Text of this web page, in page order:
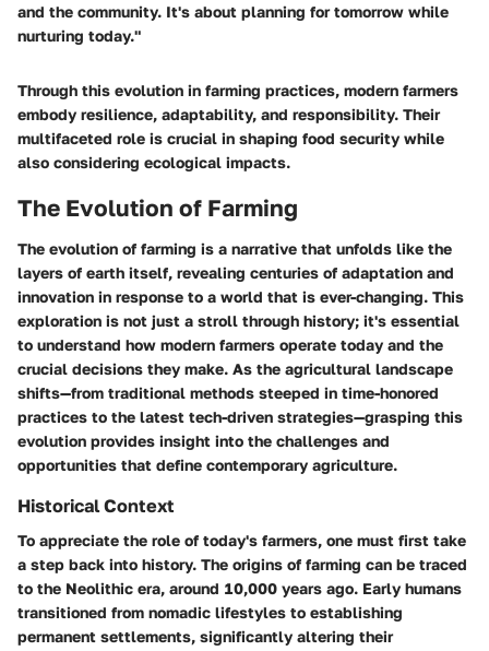
and the community. It's about planning for tomorrow while
nurturing today."
Through this evolution in farming practices, modern farmers
embody resilience, adaptability, and responsibility. Their
multifaceted role is crucial in shaping food security while
also considering ecological impacts.
The Evolution of Farming
The evolution of farming is a narrative that unfolds like the
layers of earth itself, revealing centuries of adaptation and
innovation in response to a world that is ever-changing. This
exploration is not just a stroll through history; it's essential
to understand how modern farmers operate today and the
crucial decisions they make. As the agricultural landscape
shifts—from traditional methods steeped in time-honored
practices to the latest tech-driven strategies—grasping this
evolution provides insight into the challenges and
opportunities that define contemporary agriculture.
Historical Context
To appreciate the role of today's farmers, one must first take
a step back into history. The origins of farming can be traced
to the Neolithic era, around 10,000 years ago. Early humans
transitioned from nomadic lifestyles to establishing
permanent settlements, significantly altering their